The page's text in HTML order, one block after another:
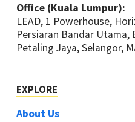
Office (Kuala Lumpur):
LEAD, 1 Powerhouse,
Persiaran Bandar Utama,
Petaling Jaya, Selangor,
EXPLORE
About Us